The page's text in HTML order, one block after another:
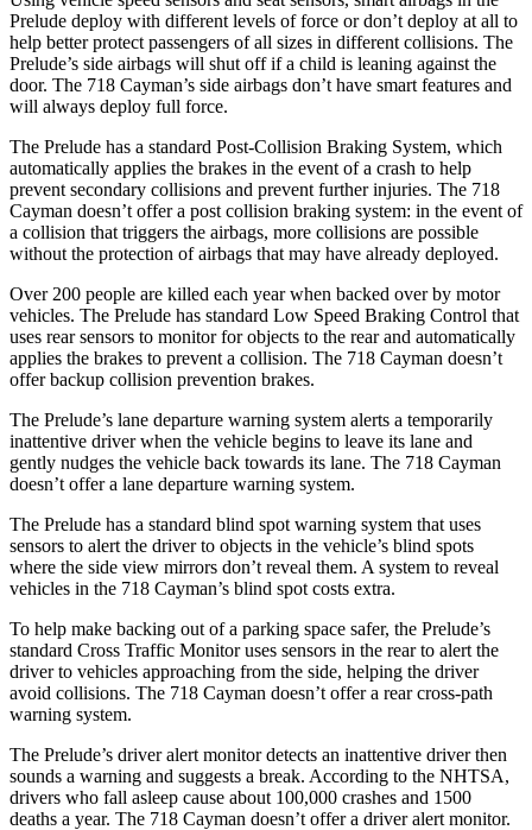
Prelude deploy with different levels of force or don’t deploy at all to
help better protect passengers of all sizes in different collisions. The
Prelude’s side airbags will shut off if a child is leaning against the
door. The 718 Cayman’s side airbags don’t have smart features and
will always deploy full force.
The Prelude has a standard Post-Collision Braking System, which
automatically applies the brakes in the event of a crash to help
prevent secondary collisions and prevent further injuries. The 718
Cayman doesn’t offer a post collision braking system: in the event of
a collision that triggers the airbags, more collisions are possible
without the protection of airbags that may have already deployed.
Over 200 people are killed each year when backed over by motor
vehicles. The Prelude has standard Low Speed Braking Control that
uses rear sensors to monitor for objects to the rear and automatically
applies the brakes to prevent a collision. The 718 Cayman doesn’t
offer backup collision prevention brakes.
The Prelude’s lane departure warning system alerts a temporarily
inattentive driver when the vehicle begins to leave its lane and
gently nudges the vehicle back towards its lane. The 718 Cayman
doesn’t offer a lane departure warning system.
The Prelude has a standard blind spot warning system that uses
sensors to alert the driver to objects in the vehicle’s blind spots
where the side view mirrors don’t reveal them. A system to reveal
vehicles in the 718 Cayman’s blind spot costs extra.
To help make backing out of a parking space safer, the Prelude’s
standard Cross Traffic Monitor uses sensors in the rear to alert the
driver to vehicles approaching from the side, helping the driver
avoid collisions. The 718 Cayman doesn’t offer a rear cross-path
warning system.
The Prelude’s driver alert monitor detects an inattentive driver then
sounds a warning and suggests a break. According to the NHTSA,
drivers who fall asleep cause about 100,000 crashes and 1500
deaths a year. The 718 Cayman doesn’t offer a driver alert monitor.